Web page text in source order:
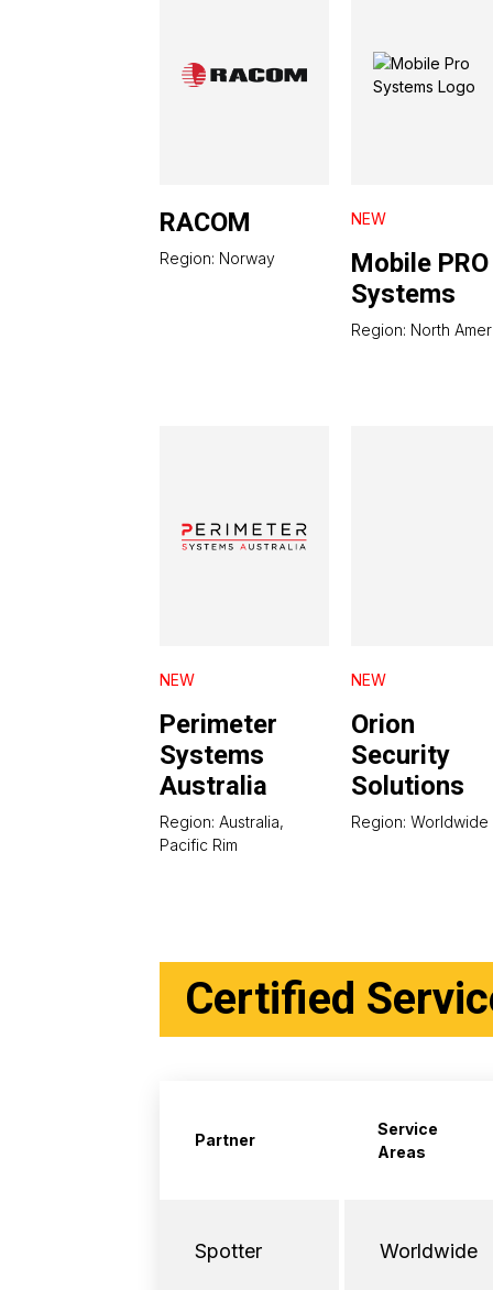
RACOM
Region: Norway
NEW
Mobile PRO
Systems
Region: North
NEW
Perimeter
Systems
Australia
Region: Australia,
Pacific Rim
NEW
Orion
Security
Solutions
Region: Worldwide
Certified
Partner
Service
Areas
Spotter Worldwide